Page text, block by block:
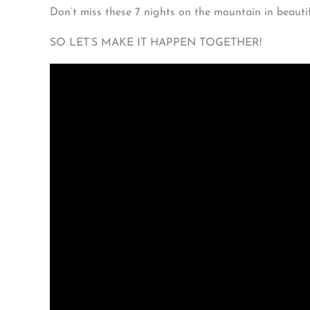
Don’t miss these 7 nights on the mountain in
SO LET’S MAKE IT HAPPEN TOGETHER!